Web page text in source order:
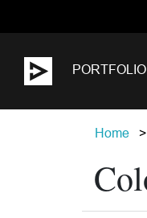
PORTFOLIO
Home